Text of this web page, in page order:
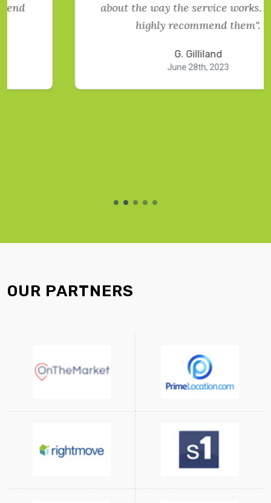
about the way the service works. Would
highly recommend them".
OUR PARTNERS